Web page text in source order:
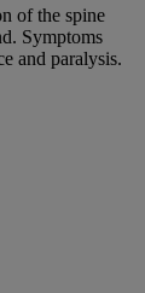
of the spine
Symptoms
and paralysis.